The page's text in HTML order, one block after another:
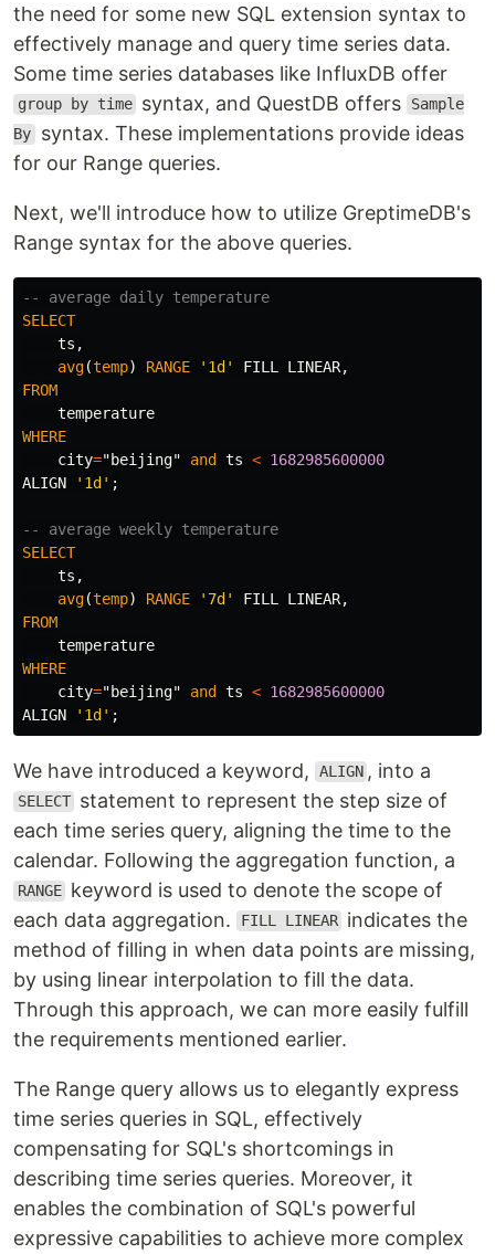
the need for some new SQL extension syntax to
effectively manage and query time series data.
Some time series databases like InfluxDB offer
group by time syntax, and QuestDB offers Sample
By syntax. These implementations provide ideas
for our Range queries.
Next, we'll introduce how to utilize GreptimeDB's
Range syntax for the above queries.
-- average daily temperature
SELECT
ts ,
avg(temp) RANGE '1d' FILL LINEAR,
FROM
temperature
WHERE
city="beijing" and ts < 1682985600000
ALIGN
'1d' ;
-- average weekly temperature
SELECT
ts ,
avg(temp) RANGE '7d' FILL LINEAR,
FROM
temperature
WHERE
city="beijing" and ts < 1682985600000
ALIGN
'1d' ;
We have introduced a keyword, ALIGN , into a
SELECT statement to represent the step size of
each time series query, aligning the time to the
calendar. Following the aggregation function, a
RANGE keyword is used to denote the scope of
each data aggregation.
FILL LINEAR indicates the
method of filling in when data points are missing,
by using linear interpolation to fill the data.
Through this approach, we can more easily fulfill
the requirements mentioned earlier.
The Range query allows us to elegantly express
time series queries in SQL, effectively
compensating for SQL's shortcomings in
describing time series queries. Moreover, it
enables the combination of SQL's powerful
expressive capabilities to achieve more complex